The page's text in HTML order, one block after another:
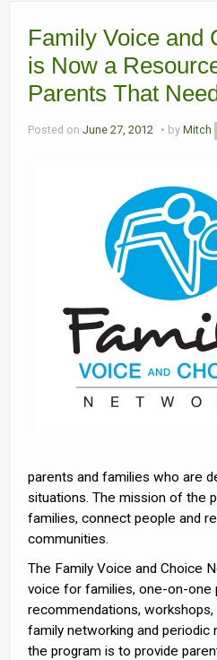
Contact Us
Volunteer with Tri-Valley
Family Voice and
is Now a
Parents That
Posted on June 27, 2012 by Mitch
parents and families who are
situations. The mission of the
families, connect people and
communities.
The Family Voice and Choice
voice for families, one-on-one
recommendations, workshops,
family networking and
the program is to provide